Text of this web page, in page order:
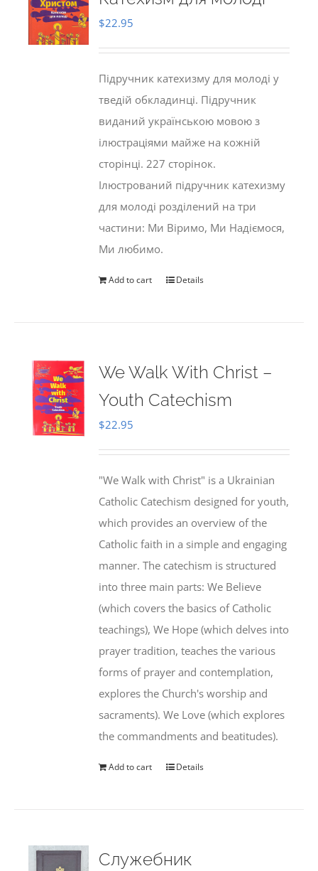
$22.95
Підручник катехизму для молоді у
тведій обкладинці. Підручник
виданий українською мовою з
ілюстраціями майже на кожній
сторінці. 227 сторінок.
Ілюстрований підручник катехизму
для молоді розділений на три
частини: Ми Віримо, Ми Надіємося,
Ми любимо.
Add to cart Details
We Walk With Christ –
Youth Catechism
$22.95
"We Walk with Christ" is a Ukrainian
Catholic Catechism designed for youth,
which provides an overview of the
Catholic faith in a simple and engaging
manner. The catechism is structured
into three main parts: We Believe
(which covers the basics of Catholic
teachings), We Hope (which delves into
prayer tradition, teaches the various
forms of prayer and contemplation,
explores the Church's worship and
sacraments). We Love (which explores
the commandments and beatitudes).
Add to cart Details
Служебник